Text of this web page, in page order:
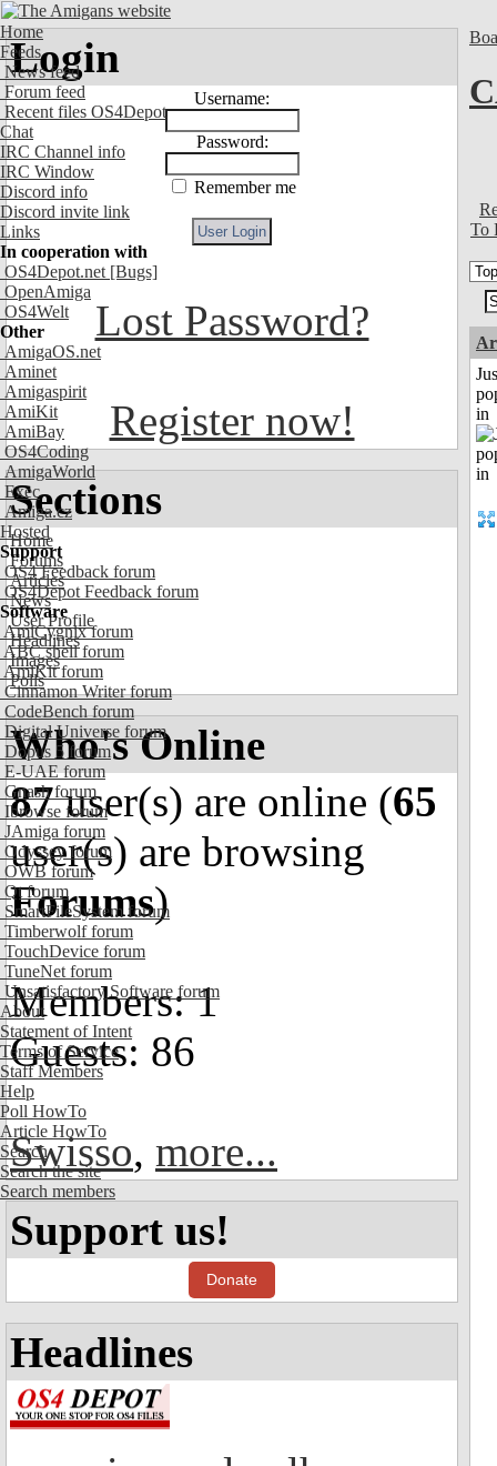
Home
Feeds
News feed
Forum feed
Recent files OS4Depot
Chat
IRC Channel info
IRC Window
Discord info
Discord invite link
Links
In cooperation with
OS4Depot.net [Bugs]
OpenAmiga
OS4Welt
Other
AmigaOS.net
Aminet
Amigaspirit
AmiKit
AmiBay
OS4Coding
AmigaWorld
Exec
Amiga.cz
Hosted
Support
OS4 Feedback forum
OS4Depot Feedback forum
Software
AmiCygnix forum
ABC shell forum
AmiKit forum
Cinnamon Writer forum
CodeBench forum
Digital Universe forum
Dopus 5 forum
E-UAE forum
Gnash forum
Ibrowse forum
JAmiga forum
Odyssey forum
OWB forum
Qt forum
SmartFileSystem forum
Timberwolf forum
TouchDevice forum
TuneNet forum
Unsatisfactory Software forum
About
Statement of Intent
Terms of Service
Staff Members
Help
Poll HowTo
Article HowTo
Search
Search the site
Search members
Login
Username:
Password:
Remember me
Lost Password?
Register now!
Sections
Home
Forums
Articles
News
User Profile
Headlines
Images
Polls
Who's Online
87user(s) are online (65
user(s) are browsing
Forums)
Members: 1
Guests: 86
Swisso, more...
Support us!
Donate
Headlines
To
in